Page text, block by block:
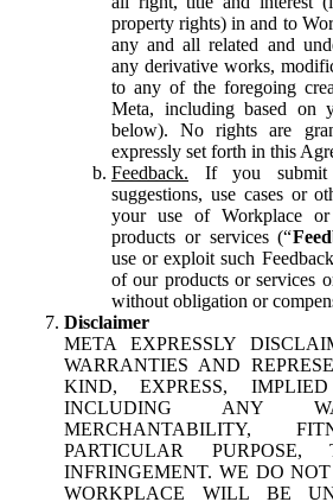
property rights) in and to
any and all related and
any derivative works,
to any of the foregoing
Meta, including based on
below). No rights are
expressly set forth in this
Feedback. If you submit
suggestions, use cases or
your use of Workplace
products or services (“
use or exploit such
of our products or services
without obligation or
Disclaimer
META EXPRESSLY
WARRANTIES AND
KIND, EXPRESS,
INCLUDING ANY
MERCHANTABILITY,
PARTICULAR
INFRINGEMENT. WE DO
WORKPLACE WILL BE